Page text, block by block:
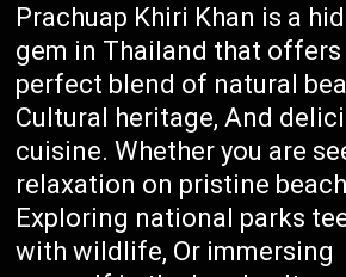
Prachuap Khiri Khan is a
gem in Thailand that offers
perfect blend of natural
Cultural heritage, And
cuisine. Whether you are
relaxation on pristine
Exploring national parks
with wildlife, Or immersing